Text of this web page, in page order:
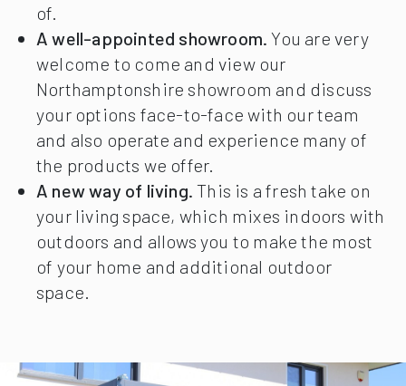
of.
A well-appointed showroom.You are very
welcome to come and view our
Northamptonshire showroom and discuss
your options face-to-face with our team
and also operate and experience many of
the products we offer.
A new way of living.This is a fresh take on
your living space, which mixes indoors with
outdoors and allows you to make the most
of your home and additional outdoor
space.